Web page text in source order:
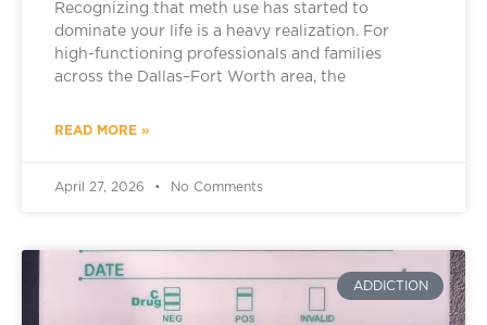
Recognizing that meth use has started to
dominate your life is a heavy realization. For
high-functioning professionals and families
across the Dallas–Fort Worth area, the
READ MORE »
April 27, 2026 No Comments
ADDICTION